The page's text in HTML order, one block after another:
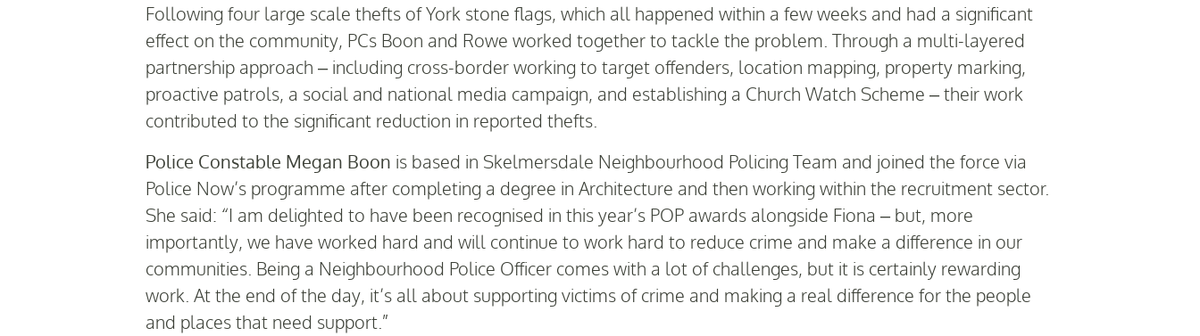
Following four large scale thefts of York stone flags, which all happened within a few weeks and had a significant
effect on the community, PCs Boon and Rowe worked together to tackle the problem. Through a multi-layered
partnership approach – including cross-border working to target offenders, location mapping, property marking,
proactive patrols, a social and national media campaign, and establishing a Church Watch Scheme – their work
contributed to the significant reduction in reported thefts.
Police Constable Megan Boon is based in Skelmersdale Neighbourhood Policing Team and joined the force via
Police Now’s programme after completing a degree in Architecture and then working within the recruitment sector.
She said: “I am delighted to have been recognised in this year’s POP awards alongside Fiona – but, more
importantly, we have worked hard and will continue to work hard to reduce crime and make a difference in our
communities. Being a Neighbourhood Police Officer comes with a lot of challenges, but it is certainly rewarding
work. At the end of the day, it’s all about supporting victims of crime and making a real difference for the people
and places that need support.”